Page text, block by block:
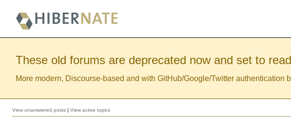
These old forums are deprecated now and set to
More modern, Discourse-based and with GitHub/Google/Twitter authentication
View unanswered posts | View active topics